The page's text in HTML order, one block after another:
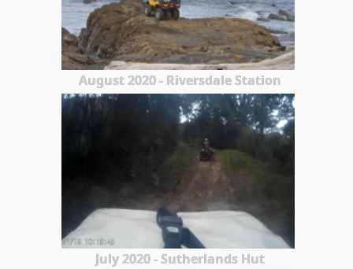
August 2020 - Riversdale Station
July 2020 - Sutherlands Hut